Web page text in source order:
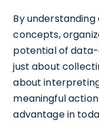
By
concepts,
potential of data-
just about
about
meaningful
advantage in